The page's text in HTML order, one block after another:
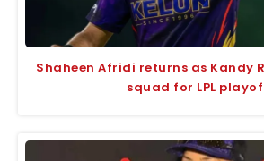
Shaheen Afridi returns as Kandy
squad for LPL